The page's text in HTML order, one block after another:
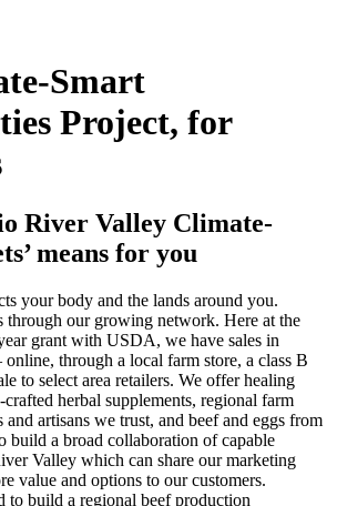
Smart
Project, for
River Valley Climate-
means for you
your body and the lands around you.
through our growing network. Here at the
grant with USDA, we have sales in
online, through a local farm store, a class B
to select area retailers. We offer healing
herbal supplements, regional farm
artisans we trust, and beef and eggs from
build a broad collaboration of capable
Valley which can share our marketing
value and options to our customers.
to build a regional beef production